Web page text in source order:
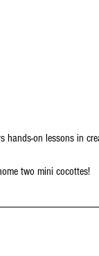
hands-on lessons in
two mini cocottes!